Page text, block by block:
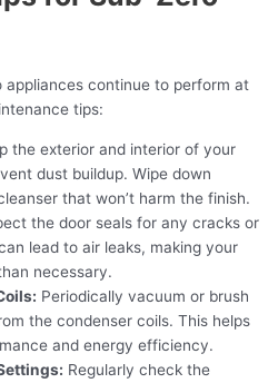
continue to perform at
tips:
the exterior and interior of your
dust buildup. Wipe down
that won’t harm the finish.
the door seals for any cracks or
lead to air leaks, making your
necessary.
Periodically vacuum or brush
the condenser coils. This helps
and energy efficiency.
Regularly check the